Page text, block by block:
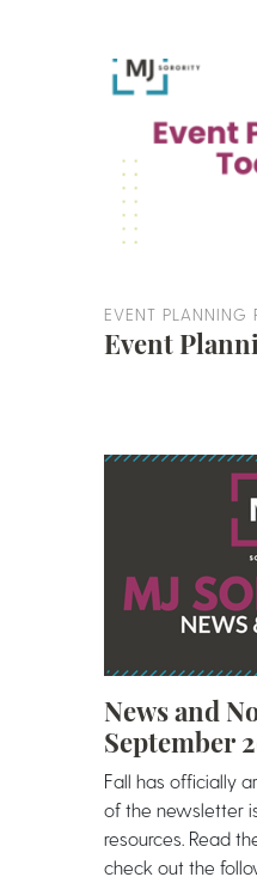
EVENT PLANNING
Event
News and
September
Fall has officially
of the newsletter
resources. Read
check out the